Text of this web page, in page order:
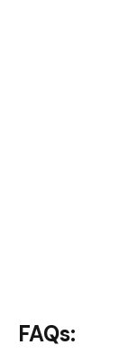
FAQs: